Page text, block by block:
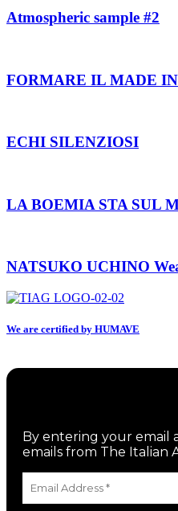
Atmospheric sample #2
FORMARE IL MADE IN
ECHI SILENZIOSI
LA BOEMIA STA SUL
NATSUKO UCHINO
We are certified by HUMAVE
By entering your email
emails from The Italian